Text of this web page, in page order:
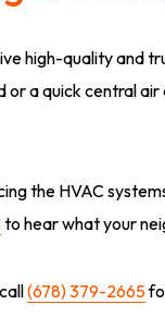
high-quality and
a quick central
the HVAC
to hear what your
(678) 379-2665